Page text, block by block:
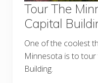
Tour The
Capital
One of the coolest
Minnesota is to
Building.